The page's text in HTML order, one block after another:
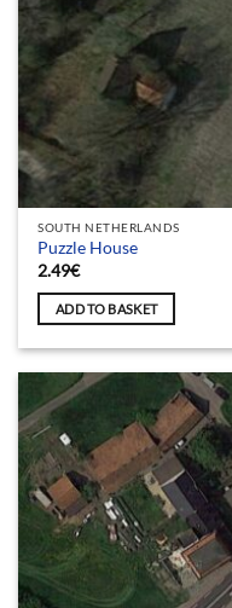
SOUTH NETHERLANDS
Puzzle House
2.49€
ADD TO BASKET